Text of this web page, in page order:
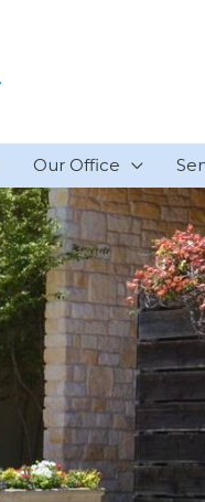
Our Office